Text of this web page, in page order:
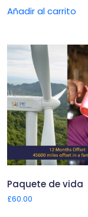
Añadir al carrito
Paquete de vida
£60.00